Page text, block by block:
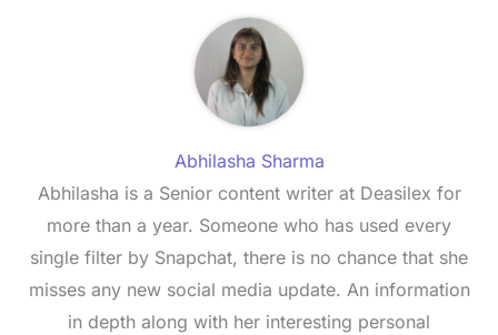
Abhilasha Sharma
Abhilasha is a Senior content writer at Deasilex for
more than a year. Someone who has used every
single filter by Snapchat, there is no chance that she
misses any new social media update. An information
in depth along with her interesting personal